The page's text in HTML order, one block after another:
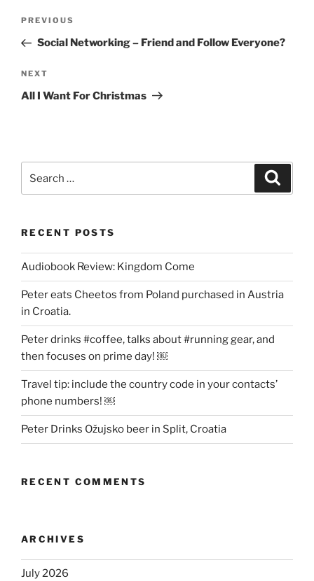
Previous
Post
PREVIOUS
Social Networking – Friend and Follow Everyone?
Next
Post
NEXT
All I Want For Christmas
for:
RECENT POSTS
Audiobook Review: Kingdom Come
Peter eats Cheetos from Poland purchased in Austria
in Croatia.
Peter drinks #coffee, talks about #running gear, and
then focuses on prime day! ￼
Travel tip: include the country code in your contacts’
phone numbers! ￼
Peter Drinks Ožujsko beer in Split, Croatia
RECENT COMMENTS
ARCHIVES
July 2026